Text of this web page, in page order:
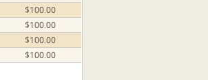
$100.00
$100.00
$100.00
$100.00